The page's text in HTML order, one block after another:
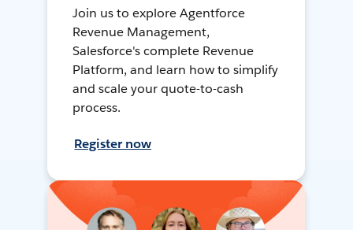
Join us to explore Agentforce
Revenue Management,
Salesforce's complete Revenue
Platform, and learn how to simplify
and scale your quote-to-cash
process.
Register now